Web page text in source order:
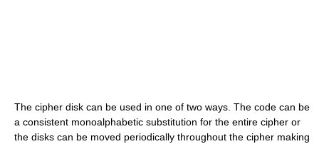
The cipher disk can be used in one of two ways. The code can be
a consistent monoalphabetic substitution for the entire cipher or
the disks can be moved periodically throughout the cipher making